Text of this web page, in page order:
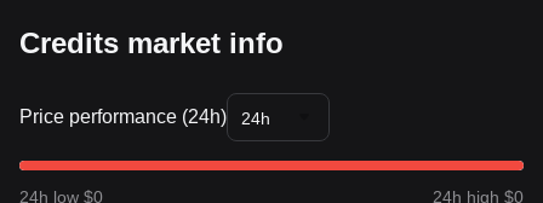
Credits market info
Price performance (24h) 24h
24h low $0 24h high $0